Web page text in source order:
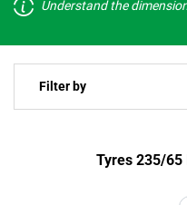
Vehicle type
Run flat
Understand the
Filter by
Type of tyreTyres ‎235/65